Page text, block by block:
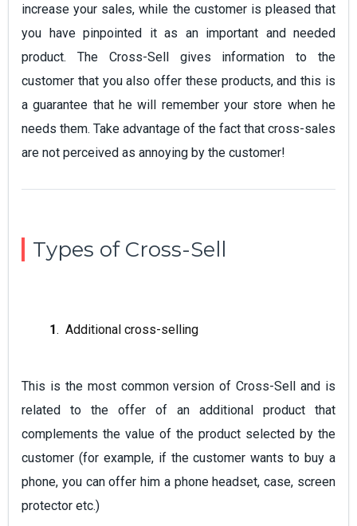
increase your sales, while the customer is pleased that
you have pinpointed it as an important and needed
product. The Cross-Sell gives information to the
customer that you also offer these products, and this is
a guarantee that he will remember your store when he
needs them. Take advantage of the fact that cross-sales
are not perceived as annoying by the customer!
Types of Cross-Sell
1. Additional cross-selling
This is the most common version of Cross-Sell and is
related to the offer of an additional product that
complements the value of the product selected by the
customer (for example, if the customer wants to buy a
phone, you can offer him a phone headset, case, screen
protector etc.)